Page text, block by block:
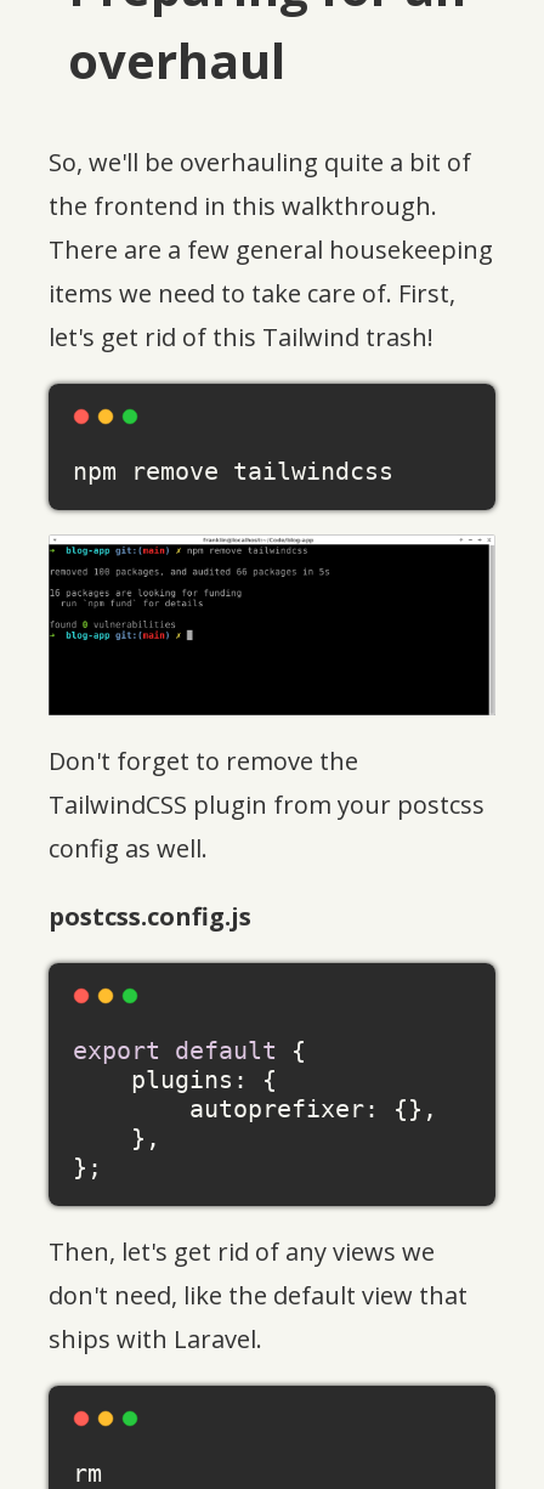
overhaul
So, we'll be overhauling quite a bit of
the frontend in this walkthrough.
There are a few general housekeeping
items we need to take care of. First,
let's get rid of this Tailwind trash!
Don't forget to remove the
TailwindCSS plugin from your postcss
config as well.
postcss.config.js
export default {
plugins : {
autoprefixer: {},
Then, let's get rid of any views we
don't need, like the default view that
ships with Laravel.
rm